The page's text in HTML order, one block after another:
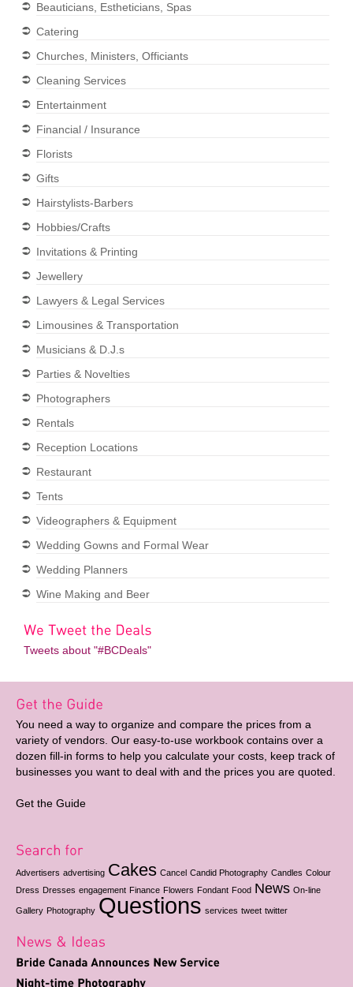
Beauticians, Estheticians, Spas
Catering
Churches, Ministers, Officiants
Cleaning Services
Entertainment
Financial / Insurance
Florists
Gifts
Hairstylists-Barbers
Hobbies/Crafts
Invitations & Printing
Jewellery
Lawyers & Legal Services
Limousines & Transportation
Musicians & D.J.s
Parties & Novelties
Photographers
Rentals
Reception Locations
Restaurant
Tents
Videographers & Equipment
Wedding Gowns and Formal Wear
Wedding Planners
Wine Making and Beer
Tweets about "#BCDeals"
You need a way to organize and compare the prices from a
variety of vendors. Our easy-to-use workbook contains over a
dozen fill-in forms to help you calculate your costs, keep track of
businesses you want to deal with and the prices you are quoted.
Get the Guide
Advertisers advertising Cakes Cancel Candid Photography Candles Colour
Dress Dresses engagement Finance Flowers Fondant Food News On-line
Gallery Photography Questions services tweet twitter